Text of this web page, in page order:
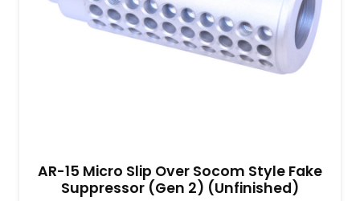
AR-15 Micro Slip Over Socom Style Fake
Suppressor (Gen 2) (Unfinished)